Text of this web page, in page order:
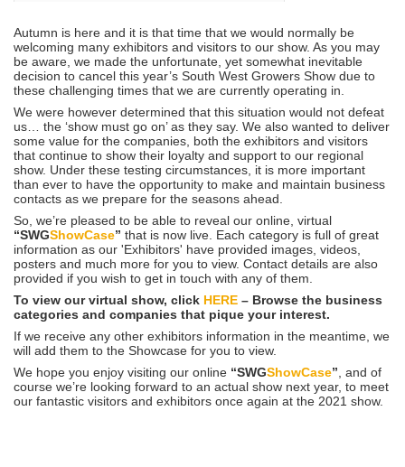
Autumn is here and it is that time that we would normally be
welcoming many exhibitors and visitors to our show. As you may
be aware, we made the unfortunate, yet somewhat inevitable
decision to cancel this year’s South West Growers Show due to
these challenging times that we are currently operating in.
We were however determined that this situation would not defeat
us… the ‘show must go on’ as they say. We also wanted to deliver
some value for the companies, both the exhibitors and visitors
that continue to show their loyalty and support to our regional
show. Under these testing circumstances, it is more important
than ever to have the opportunity to make and maintain business
contacts as we prepare for the seasons ahead.
So, we’re pleased to be able to reveal our online, virtual
“SWGShowCase” that is now live. Each category is full of great
information as our 'Exhibitors' have provided images, videos,
posters and much more for you to view. Contact details are also
provided if you wish to get in touch with any of them.
To view our virtual show, click HERE – Browse the business
categories and companies that pique your interest.
If we receive any other exhibitors information in the meantime, we
will add them to the Showcase for you to view.
We hope you enjoy visiting our online “SWGShowCase” , and of
course we’re looking forward to an actual show next year, to meet
our fantastic visitors and exhibitors once again at the 2021 show.